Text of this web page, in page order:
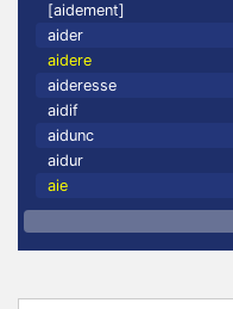
[aidement]
aider
aidere
aideresse
aidif
aidunc
aidur
aie